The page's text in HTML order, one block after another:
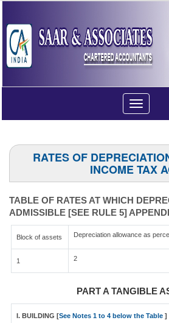
Toggle
navigation
RATES OF
INCOME TAX
TABLE OF RATES AT WHICH
ADMISSIBLE [SEE RULE 5]
Block of assets Depreciation allowance as
1 2
PART A TANGIBLE
I. BUILDING [See Notes 1 to 4 below the Table]